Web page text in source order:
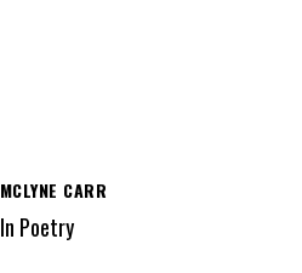
MCLYNE CARR
In Poetry